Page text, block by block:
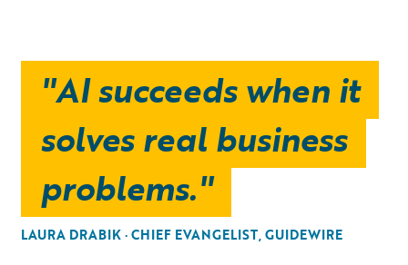
"AI succeeds when it
solves real business
problems."
LAURA DRABIK · CHIEF EVANGELIST, GUIDEWIRE